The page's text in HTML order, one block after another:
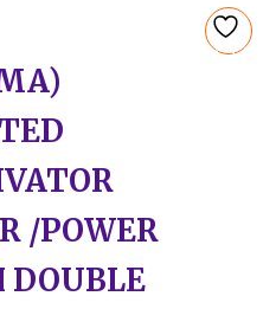
/POWER
DOUBLE
Add